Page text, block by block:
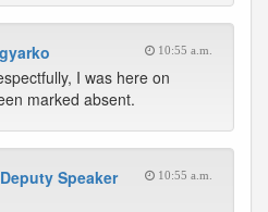
10:55 a.m.
I was here on
marked absent.
Speaker 10:55 a.m.